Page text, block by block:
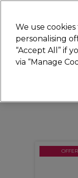
STRICTLYTRADE ONLY
Hair
OFFER
We use
personalising
“Accept All” if
via “Manage